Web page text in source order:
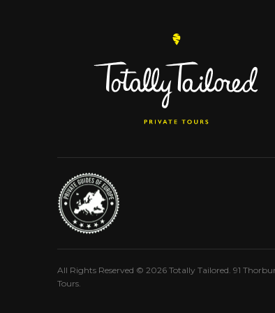
All Rights Reserved © 2026 Totally Tailored. 91
Tours.